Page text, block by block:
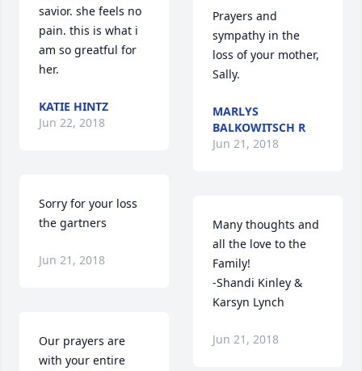
savior. she feels no
pain. this is what i
am so greatful for
her.
KATIE HINTZ
Jun 22, 2018
Sorry for your loss
the gartners
Jun 21, 2018
Our prayers are
with your entire
Prayers and
sympathy in the
loss of your mother,
Sally.
MARLYS
BALKOWITSCH R
Jun 21, 2018
Many thoughts and
all the love to the
Family!
-Shandi Kinley &
Karsyn Lynch
Jun 21, 2018